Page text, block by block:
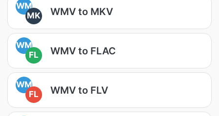
WM
MK
WMV to MKV
WM
FL
WMV to FLAC
WM
FL
WMV to FLV